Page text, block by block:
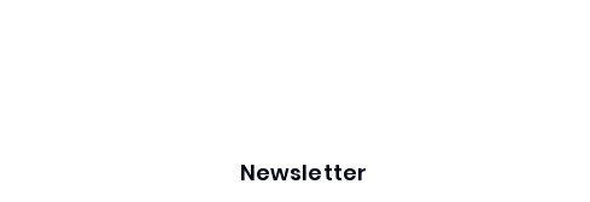
Newsletter